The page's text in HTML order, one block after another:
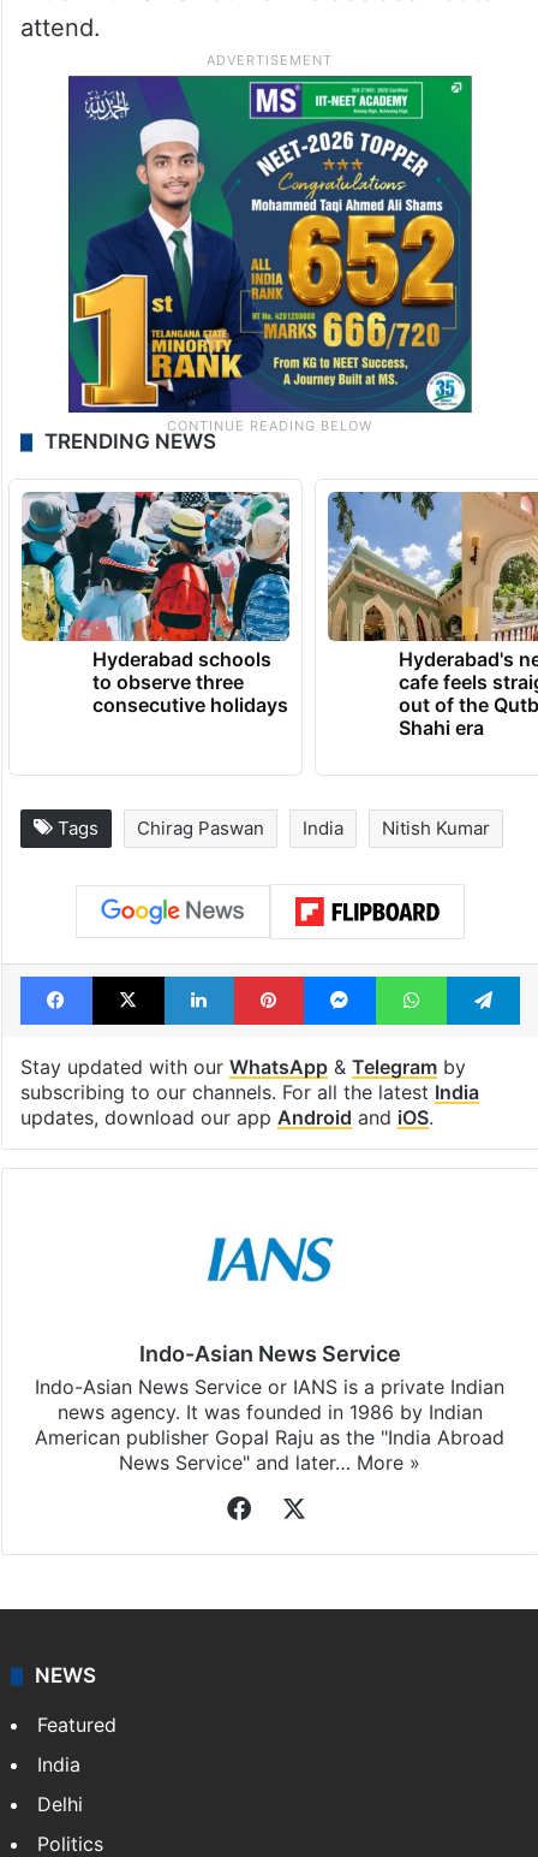
attend.
TRENDING NEWS
Hyderabad schools
to observe three
consecutive holidays
Hyderabad's
cafe feels
out of the
Shahi era
Tags Chirag Paswan India Nitish Kumar
Facebook
X LinkedInPinterestMessengerWhatsApp
Stay updated with our WhatsApp& Telegramby
subscribing to our channels. For all the latest India
updates, download our app Android and iOS.
Indo-Asian News Service
Indo-Asian News Service or IANS is a private Indian
news agency. It was founded in 1986 by Indian
American publisher Gopal Raju as the "India Abroad
News Service" and later… More »
Facebook
NEWS
Featured
India
Delhi
Politics